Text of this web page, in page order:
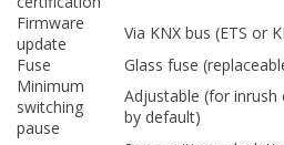
Firmware
update
Via KNX bus (ETS or
Fuse
Glass fuse
Minimum
switching
pause
Adjustable (for
by default)